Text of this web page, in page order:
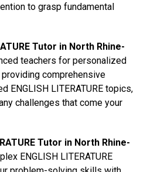
to grasp fundamental
Tutor in North Rhine-
teachers for personalized
comprehensive
ENGLISH LITERATURE topics,
challenges that come your
Tutor in North Rhine-
ENGLISH LITERATURE